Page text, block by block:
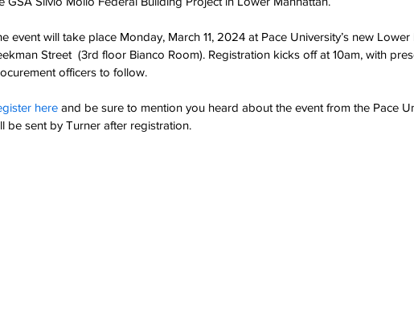
event will take place Monday, March 11, 2024 at Pace University’s new
Street  (3rd floor Bianco Room). Registration kicks off at 10am, with
officers to follow.
here and be sure to mention you heard about the event from the Pace
be sent by Turner after registration.